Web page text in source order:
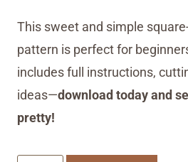
This sweet and simple
pattern is perfect for
includes full instructions,
ideas—download today and
pretty!